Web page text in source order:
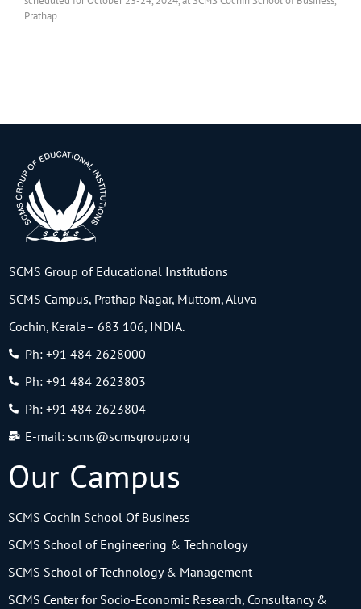
Prathap…
SCMS Group of Educational Institutions
SCMS Campus, Prathap Nagar, Muttom, Aluva
Cochin, Kerala– 683 106, INDIA.
Ph: +91 484 2628000
Ph: +91 484 2623803
Ph: +91 484 2623804
E-mail: scms@scmsgroup.org
Our Campus
SCMS Cochin School Of Business
SCMS School of Engineering & Technology
SCMS School of Technology & Management
SCMS Center for Socio-Economic Research, Consultancy &